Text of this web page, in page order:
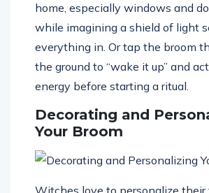
home, especially windows and
while imagining a shield of light
everything in. Or tap the broom
the ground to “wake it up” and
energy before starting a ritual.
Decorating and
Your Broom